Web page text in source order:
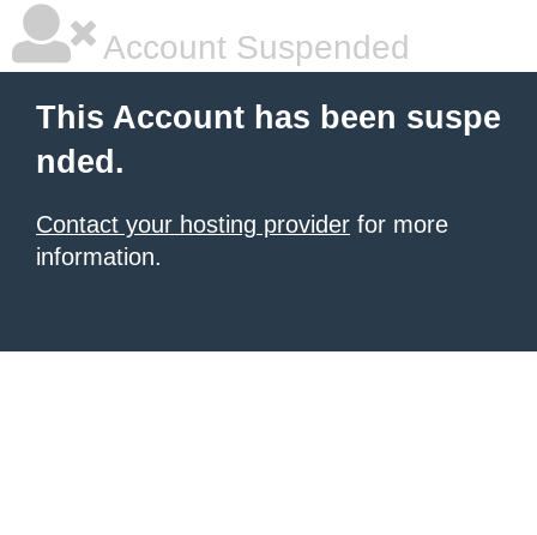
Account Suspended
This Account has been suspe
nded.
Contact your hosting provider for more
information.